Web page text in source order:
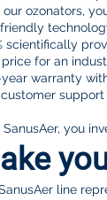
ozonators,
scientifically
price for an
warranty
customer support
you
line